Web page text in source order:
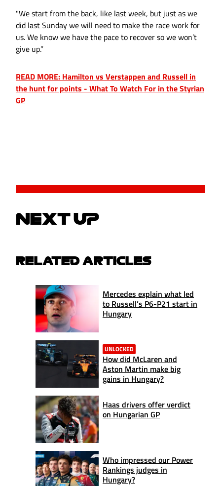
"We start from the back, like last week, but just as we
did last Sunday we will need to make the race work for
us. We know we have the pace to recover so we won’t
give up.”
READ MORE: Hamilton vs Verstappen and Russell in
the hunt for points - What To Watch For in the Styrian
GP
NEXT UP
RELATED ARTICLES
Mercedes explain what led
to Russell’s P6-P21 start in
Hungary
UNLOCKED
How did McLaren and
Aston Martin make big
gains in Hungary?
Haas drivers offer verdict
on Hungarian GP
Who impressed our Power
Rankings judges in
Hungary?